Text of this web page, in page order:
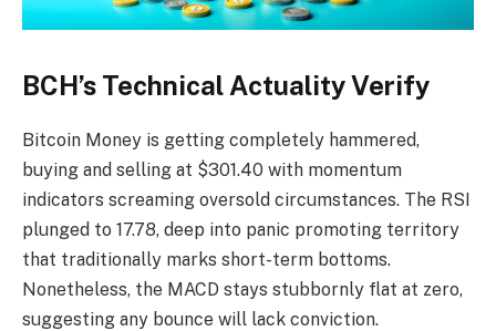
BCH’s Technical Actuality Verify
Bitcoin Money is getting completely hammered,
buying and selling at $301.40 with momentum
indicators screaming oversold circumstances. The RSI
plunged to 17.78, deep into panic promoting territory
that traditionally marks short-term bottoms.
Nonetheless, the MACD stays stubbornly flat at zero,
suggesting any bounce will lack conviction.